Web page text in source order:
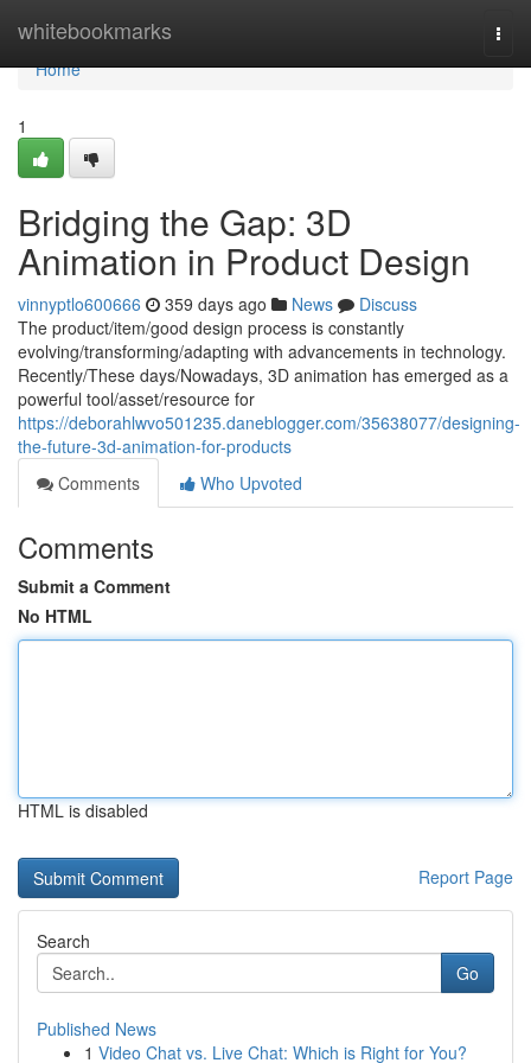
whitebookmarks
Home
Home
1
Bridging the Gap: 3D
Animation in Product Design
vinnyptlo600666 359 days ago News
Discuss
The product/item/good design process is constantly
evolving/transforming/adapting with advancements in technology.
Recently/These days/Nowadays, 3D animation has emerged as a
powerful tool/asset/resource for
https://deborahlwvo501235.daneblogger.com/35638077/designing-
the-future-3d-animation-for-products
Comments
Who Upvoted
Comments
Submit a Comment
No HTML
HTML is disabled
Report Page
Search
Go
Published News
1 Video Chat vs. Live Chat: Which is Right for You?